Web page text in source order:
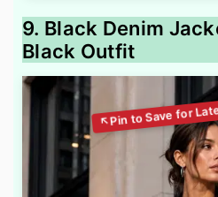
9. Black Denim
Black Outfit